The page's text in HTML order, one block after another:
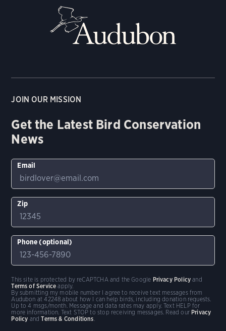
JOIN OUR MISSION
Get the Latest Bird Conservation
News
Email
Zip
Phone (optional)
By submitting my mobile number I agree to receive text messages from
Audubon at 42248 about how I can help birds, including donation requests.
Up to 4 msgs/month. Message and data rates may apply. Text HELP for
more information. Text STOP to stop receiving messages. Read our Privacy
Policy andTerms & Conditions
This site is protected by reCAPTCHA and the Google Privacy Policy and
Terms of Service apply.